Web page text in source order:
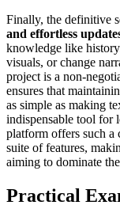
Finally, the definitive
and effortless
knowledge like
visuals, or change
project is a non-
ensures that
as simple as making
indispensable tool for
platform offers such a
suite of features,
aiming to dominate
Practical